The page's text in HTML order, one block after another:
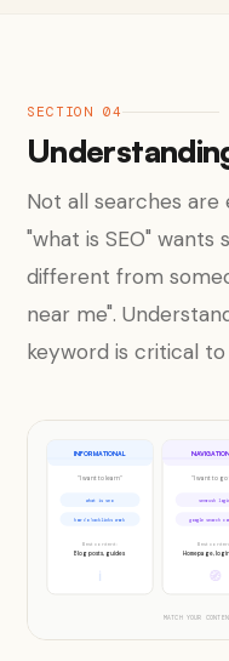
SECTION 04
Not all searches are
"what is SEO"
different from
near me".
keyword is critical
INFORMATIONAL
"I want to learn"
what is seo
how do backlinks work
Best content:
Blog posts, guides
"I want to go
semrush login
google search
Best content:
Homepage,
🧭
MATCH YOUR